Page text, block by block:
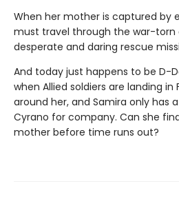
When her mother is captured by
must travel through the war-torn
desperate and daring rescue
And today just happens to be D-
when Allied soldiers are landing in
around her, and Samira only has
Cyrano for company. Can she
mother before time runs out?